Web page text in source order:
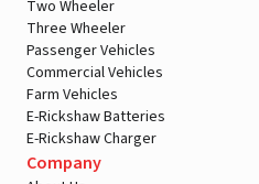
Two Wheeler
Three Wheeler
Passenger Vehicles
Commercial Vehicles
Farm Vehicles
E-Rickshaw Batteries
E-Rickshaw Charger
Company